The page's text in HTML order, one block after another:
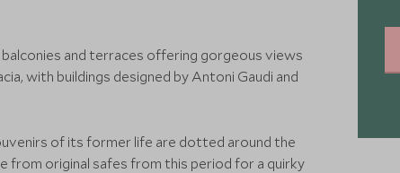
and terraces offering gorgeous views
with buildings designed by Antoni Gaudi and
of its former life are dotted around the
from original safes from this period for a quirky